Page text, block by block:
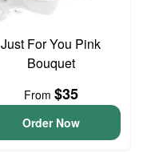
Just For You Pink
Bouquet
From $35
Order Now